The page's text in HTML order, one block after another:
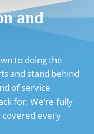
and
to doing the
and stand behind
of service
for. We’re fully
covered every